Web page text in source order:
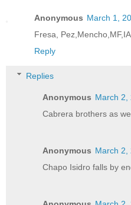
Anonymous March 1,
Fresa,
Reply
Replies
Anonymous March 2,
Cabrera brothers as
Anonymous March 2,
Chapo Isidro falls by